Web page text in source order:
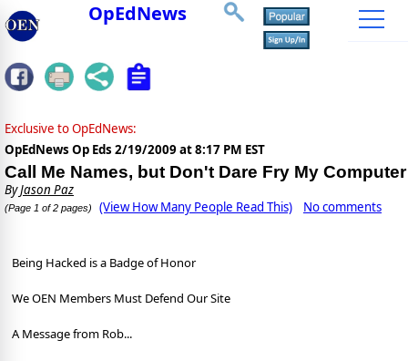
OpEdNews
Exclusive to OpEdNews:
OpEdNews Op Eds 2/19/2009 at 8:17 PM EST
Call Me Names, but Don't Dare Fry My Computer
ByJason Paz
(Page 1 of 2 pages) (View How Many People Read This) No comments
Being Hacked is a Badge of Honor
We OEN Members Must Defend Our Site
A Message from Rob...